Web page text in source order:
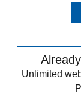
Unlimited